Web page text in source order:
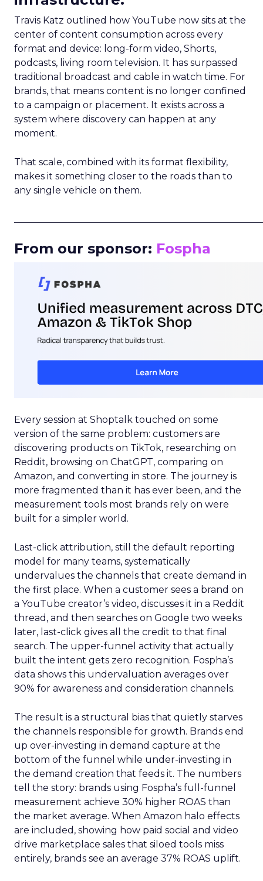
Travis Katz outlined how YouTube now sits at the
center of content consumption across every
format and device: long-form video, Shorts,
podcasts, living room television. It has surpassed
traditional broadcast and cable in watch time. For
brands, that means content is no longer confined
to a campaign or placement. It exists across a
system where discovery can happen at any
moment.
That scale, combined with its format flexibility,
makes it something closer to the roads than to
any single vehicle on them.
From our sponsor: Fospha
Every session at Shoptalk touched on some
version of the same problem: customers are
discovering products on TikTok, researching on
Reddit, browsing on ChatGPT, comparing on
Amazon, and converting in store. The journey is
more fragmented than it has ever been, and the
measurement tools most brands rely on were
built for a simpler world.
Last-click attribution, still the default reporting
model for many teams, systematically
undervalues the channels that create demand in
the first place. When a customer sees a brand on
a YouTube creator’s video, discusses it in a Reddit
thread, and then searches on Google two weeks
later, last-click gives all the credit to that final
search. The upper-funnel activity that actually
built the intent gets zero recognition. Fospha’s
data shows this undervaluation averages over
90% for awareness and consideration channels.
The result is a structural bias that quietly starves
the channels responsible for growth. Brands end
up over-investing in demand capture at the
bottom of the funnel while under-investing in
the demand creation that feeds it. The numbers
tell the story: brands using Fospha’s full-funnel
measurement achieve 30% higher ROAS than
the market average. When Amazon halo effects
are included, showing how paid social and video
drive marketplace sales that siloed tools miss
entirely, brands see an average 37% ROAS uplift.